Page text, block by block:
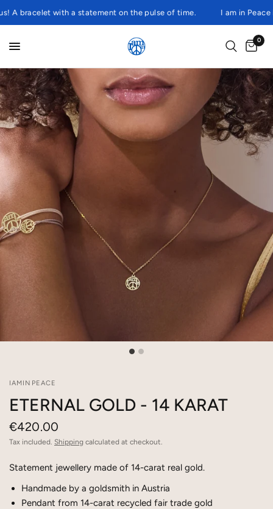
bracelet with a statement on the pulse of time. I am in Peace is
0
IAMINPEACE
ETERNAL GOLD - 14 KARAT
€420.00
Tax included. Shipping calculated at checkout.
Statement jewellery made of 14-carat real gold.
Handmade by a goldsmith in Austria
Pendant from 14-carat recycled fair trade gold